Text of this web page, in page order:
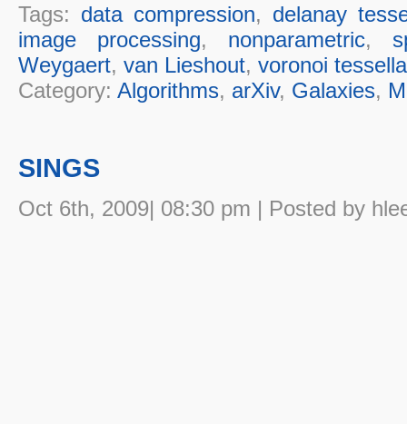
Tags: data compression, delanay
image processing, nonparametric,
Weygaert, van Lieshout, voronoi
Category: Algorithms, arXiv, Galaxies,
SINGS
Oct 6th, 2009| 08:30 pm | Posted by